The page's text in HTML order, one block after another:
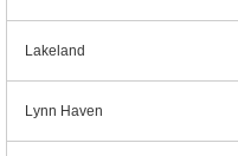
Lakeland
Lynn Haven